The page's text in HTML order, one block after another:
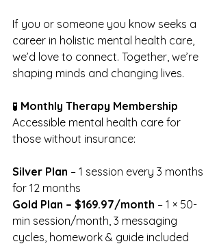
If you or someone you know seeks a
career in holistic mental health care,
we’d love to connect. Together, we’re
shaping minds and changing lives.
🧪 Monthly Therapy Membership
Accessible mental health care for
those without insurance:
Silver Plan – 1 session every 3 months
for 12 months
Gold Plan – $169.97/month – 1 × 50-
min session/month, 3 messaging
cycles, homework & guide included